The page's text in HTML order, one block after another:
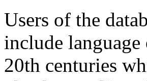
Users of the
include
20th centuries